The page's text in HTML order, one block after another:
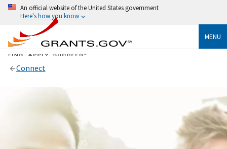
An official website of the United States government
Here's how you know
MENU
Connect